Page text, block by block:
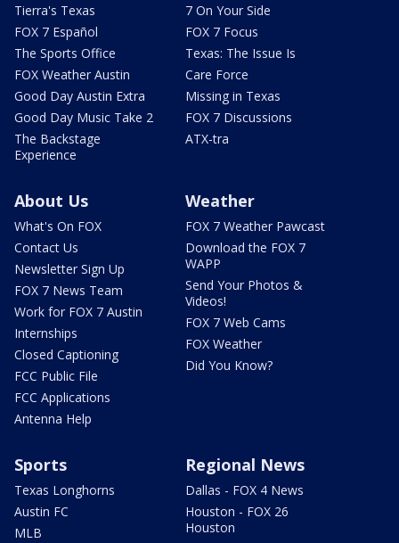
Tierra's Texas
FOX 7 Español
The Sports Office
FOX Weather Austin
Good Day Austin Extra
Good Day Music Take 2
The Backstage
Experience
7 On Your Side
FOX 7 Focus
Texas: The Issue Is
Care Force
Missing in Texas
FOX 7 Discussions
ATX-tra
About Us
What's On FOX
Contact Us
Newsletter Sign Up
FOX 7 News Team
Work for FOX 7 Austin
Internships
Closed Captioning
FCC Public File
FCC Applications
Antenna Help
Weather
FOX 7 Weather Pawcast
Download the FOX 7
WAPP
Send Your Photos &
Videos!
FOX 7 Web Cams
FOX Weather
Did You Know?
Sports
Texas Longhorns
Austin FC
MLB
Regional News
Dallas - FOX 4 News
Houston - FOX 26
Houston